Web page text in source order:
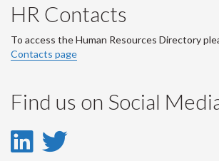
HR Contacts
To access the Human Resources Directory
Contacts page
Find us on Social
LinkedIn